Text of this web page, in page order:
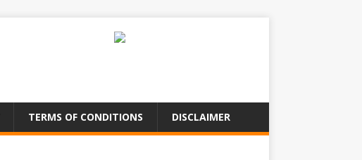
TERMS OF CONDITIONS DISCLAIMER